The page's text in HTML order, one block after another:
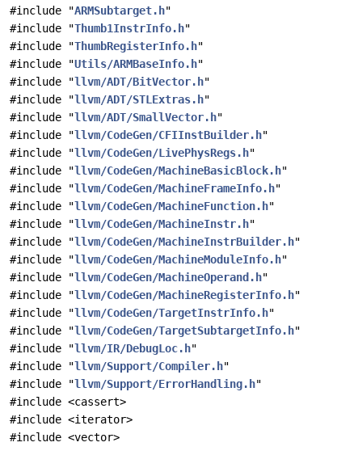
#include "ARMSubtarget.h"
#include "Thumb1InstrInfo.h"
#include "ThumbRegisterInfo.h"
#include "Utils/ARMBaseInfo.h"
#include "llvm/ADT/BitVector.h"
#include "llvm/ADT/STLExtras.h"
#include "llvm/ADT/SmallVector.h"
#include "llvm/CodeGen/CFIInstBuilder.h"
#include "llvm/CodeGen/LivePhysRegs.h"
#include "llvm/CodeGen/MachineBasicBlock.h"
#include "llvm/CodeGen/MachineFrameInfo.h"
#include "llvm/CodeGen/MachineFunction.h"
#include "llvm/CodeGen/MachineInstr.h"
#include "llvm/CodeGen/MachineInstrBuilder.h"
#include "llvm/CodeGen/MachineModuleInfo.h"
#include "llvm/CodeGen/MachineOperand.h"
#include "llvm/CodeGen/MachineRegisterInfo.h"
#include "llvm/CodeGen/TargetInstrInfo.h"
#include "llvm/CodeGen/TargetSubtargetInfo.h"
#include "llvm/IR/DebugLoc.h"
#include "llvm/Support/Compiler.h"
#include "llvm/Support/ErrorHandling.h"
#include <cassert>
#include <iterator>
#include <vector>